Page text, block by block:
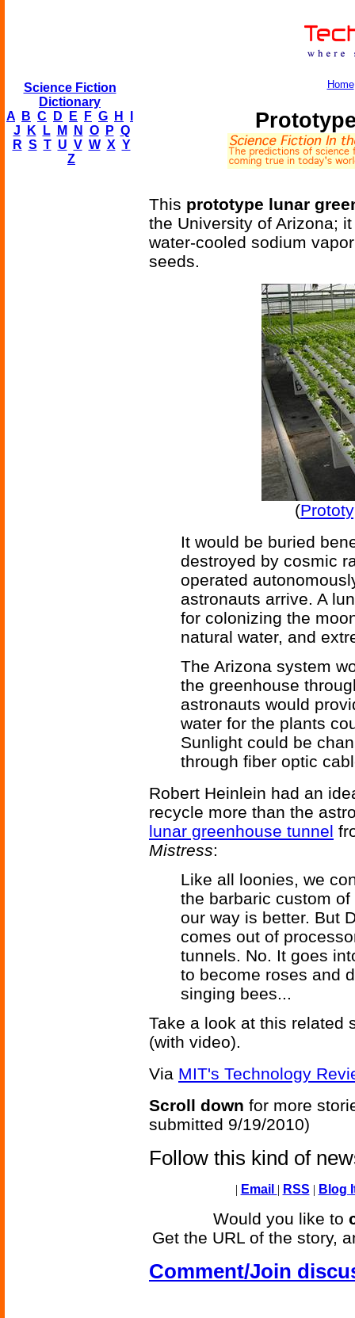
Science Fiction
Dictionary
A
B C D E F G H
J
K L M N O P Q
R S T U V W X Y
Z
Home
This prototype lunar
the University of Arizona;
water-cooled sodium
seeds.
(
It would be buried
destroyed by cosmic
operated
astronauts arrive. A
for colonizing the
natural water, and
The Arizona system
the greenhouse
astronauts would
water for the plants
Sunlight could be
through fiber optic
Robert Heinlein had an
recycle more than the
lunar greenhouse tunnel
Mistress:
Like all loonies, we
the barbaric custom
our way is better. But
comes out of
tunnels. No. It goes
to become roses and
singing bees...
Take a look at this related
(with video).
Via MIT's Technology
Scroll down for more
submitted 9/19/2010)
Follow this kind of
| Email | RSS | Blog
Would you like to
Get the URL of the story,
Comment/Join